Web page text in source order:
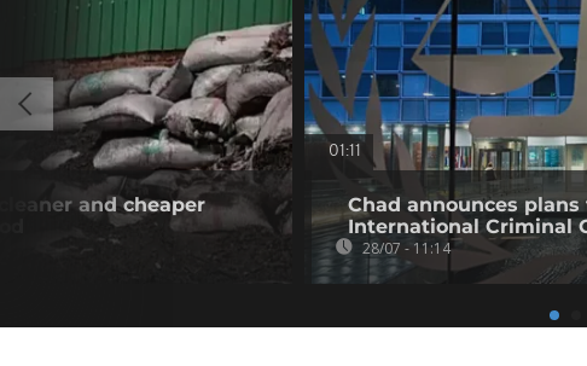
and cheaper
01:11
Chad announces
International Criminal
28/07 - 11:14